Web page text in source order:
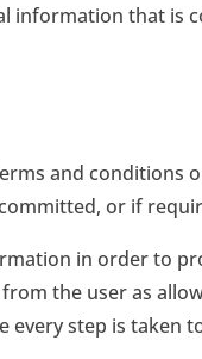
information that is
and conditions
or if
in order to
the user as
every step is taken